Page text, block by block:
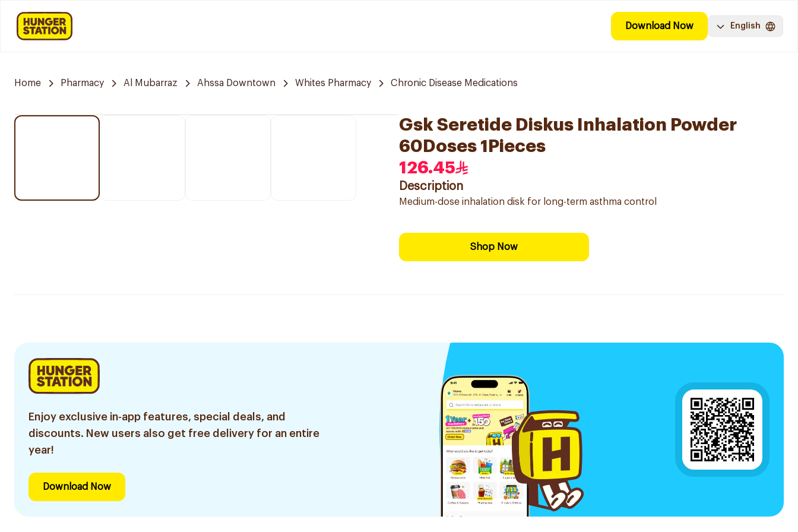
Download Now English
Home Pharmacy Al Mubarraz Ahssa Downtown Whites Pharmacy Chronic Disease Medications
Gsk Seretide Diskus Inhalation Powder
60Doses 1Pieces
126.45
Description
Medium-dose inhalation disk for long-term asthma control
Shop Now
Enjoy exclusive in-app features, special deals, and
discounts. New users also get free delivery for an entire
year!
Download Now